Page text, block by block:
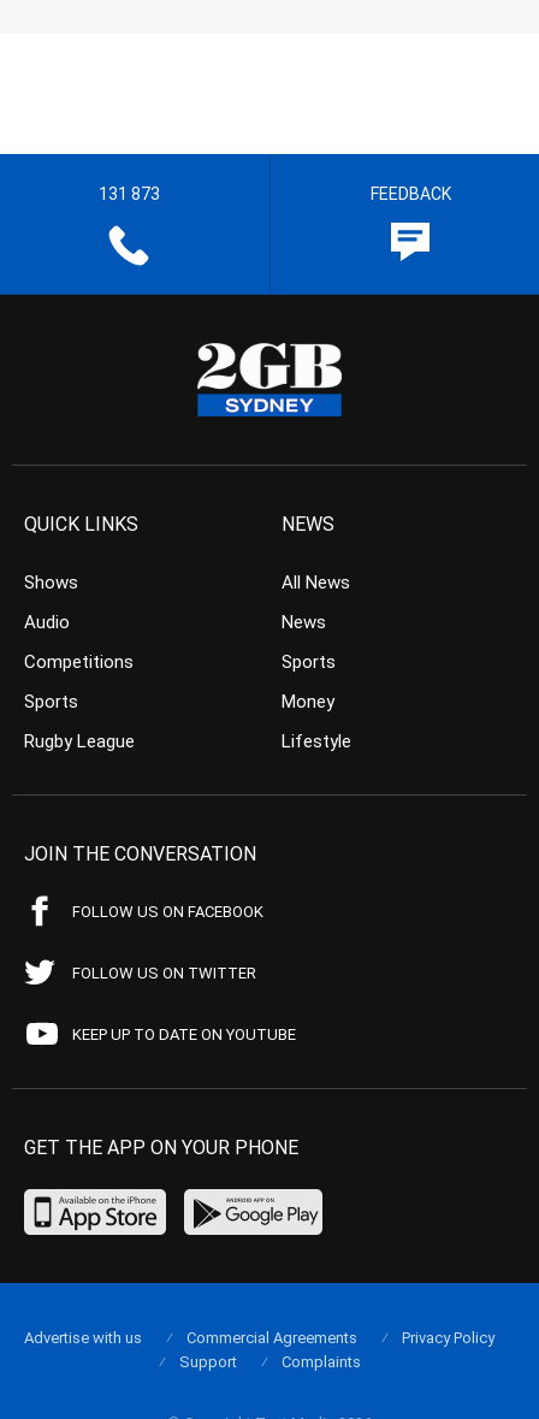
131 873 FEEDBACK
QUICK LINKS
Shows
Audio
Competitions
Sports
Rugby League
NEWS
All News
News
Sports
Money
Lifestyle
JOIN THE CONVERSATION
FOLLOW US ON FACEBOOK
FOLLOW US ON TWITTER
KEEP UP TO DATE ON YOUTUBE
GET THE APP ON YOUR PHONE
Advertise with us Commercial Agreements
Privacy Policy
Support
Complaints